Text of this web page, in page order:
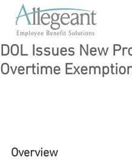
DOL Issues New
Overtime
Overview